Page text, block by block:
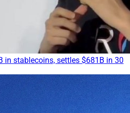
in stablecoins, settles $681B in 30